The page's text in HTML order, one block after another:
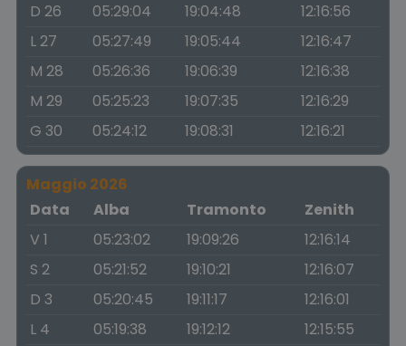
D 26
05:29:04 19:04:48
12:16:56
L 27
05:27:49 19:05:44
12:16:47
M 28
05:26:36 19:06:39
12:16:38
M 29
05:25:23 19:07:35
12:16:29
G 30
05:24:12 19:08:31 12:16:21
Maggio 2026
Data
Alba Tramonto
Zenith
V 1
05:23:02 19:09:26
12:16:14
S 2
05:21:52 19:10:21
12:16:07
D 3
05:20:45 19:11:17
12:16:01
L 4
05:19:38 19:12:12
12:15:55